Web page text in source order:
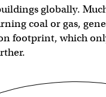
globally.
coal or gas,
footprint, which